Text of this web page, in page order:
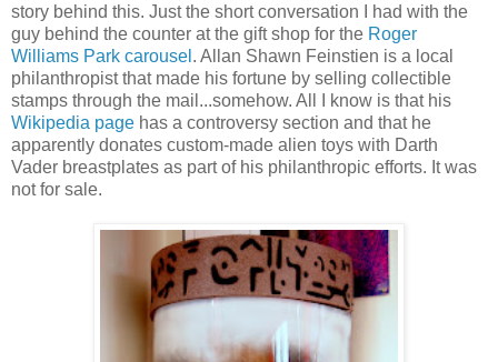
story behind this. Just the short conversation I had with the
guy behind the counter at the gift shop for the Roger
Williams Park carousel . Allan Shawn Feinstien is a local
philanthropist that made his fortune by selling collectible
stamps through the mail...somehow. All I know is that his
Wikipedia page has a controversy section and that he
apparently donates custom-made alien toys with Darth
Vader breastplates as part of his philanthropic efforts. It was
not for sale.